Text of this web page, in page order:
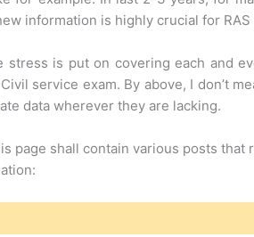
information is highly crucial for
stress is put on covering each and
service exam. By above, I don’t
data wherever they are lacking.
page shall contain various posts that